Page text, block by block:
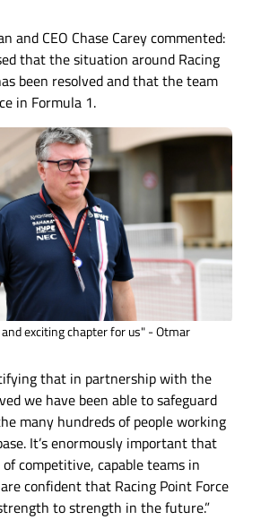
and CEO Chase Carey commented:
that the situation around Racing
been resolved and that the team
in Formula 1.
exciting chapter for us" - Otmar
that in partnership with the
we have been able to safeguard
many hundreds of people working
It’s enormously important that
competitive, capable teams in
confident that Racing Point Force
to strength in the future.”